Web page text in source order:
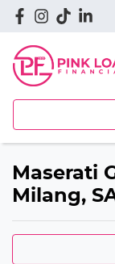
Maserati
Milang,